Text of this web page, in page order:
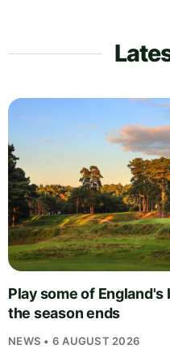
Play some of
the season ends
NEWS • 6 AUGUST 2026